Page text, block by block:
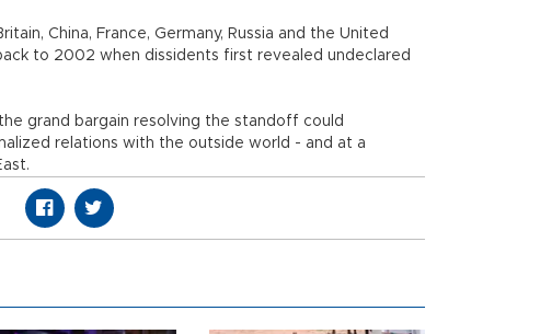
China, France, Germany, Russia and the United
to 2002 when dissidents first revealed undeclared
grand bargain resolving the standoff could
relations with the outside world - and at a